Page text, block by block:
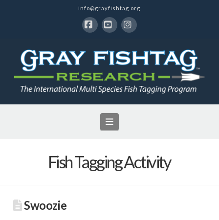
info@grayfishtag.org
Navigation
Fish Tagging Activity
Swoozie